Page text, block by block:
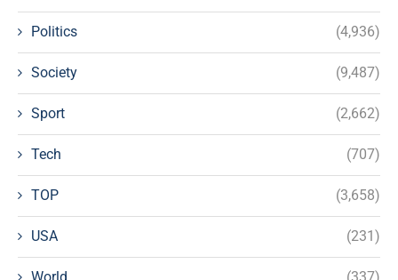
Politics (4,936)
Society (9,487)
Sport (2,662)
Tech (707)
TOP (3,658)
USA (231)
World (337)